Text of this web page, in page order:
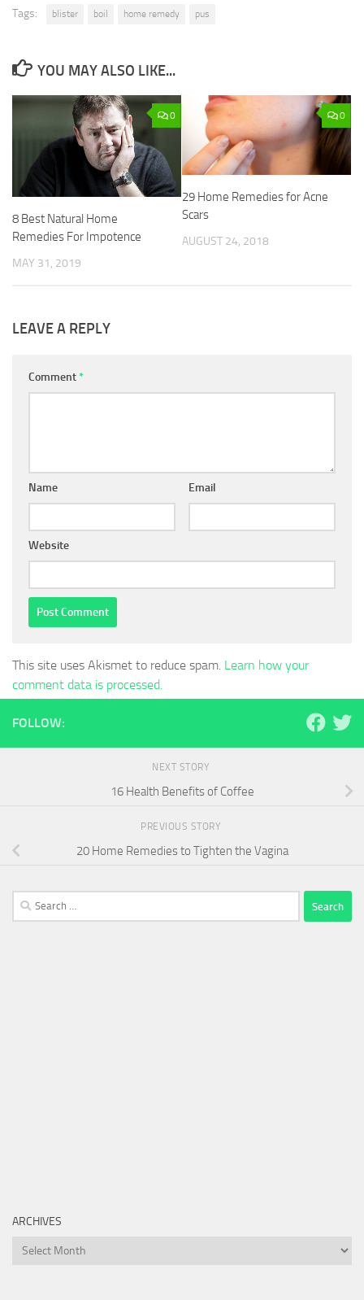
Tags: blister boil home remedy pus
YOU MAY ALSO LIKE...
0
8 Best Natural Home
Remedies For Impotence
MAY 31, 2019
0
29 Home Remedies for Acne
Scars
AUGUST 24, 2018
LEAVE A REPLY
Comment*
Name Email
Website
This site uses Akismet to reduce spam. Learn how your
comment data is processed.
FOLLOW:
NEXT STORY
16 Health Benefits of Coffee
PREVIOUS STORY
20 Home Remedies to Tighten the Vagina
Search
for:
ARCHIVES
Archives